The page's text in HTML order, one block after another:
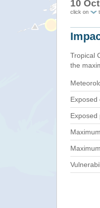
10
click on
Tropical
the
Exposed
Exposed